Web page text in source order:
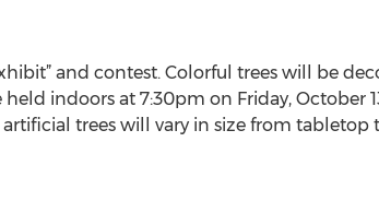
and contest. Colorful trees will be
indoors at 7:30pm on Friday, October
trees will vary in size from tabletop